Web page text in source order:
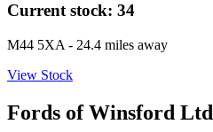
Current stock: 34
M44 5XA - 24.4 miles away
View Stock
Fords of Winsford Ltd